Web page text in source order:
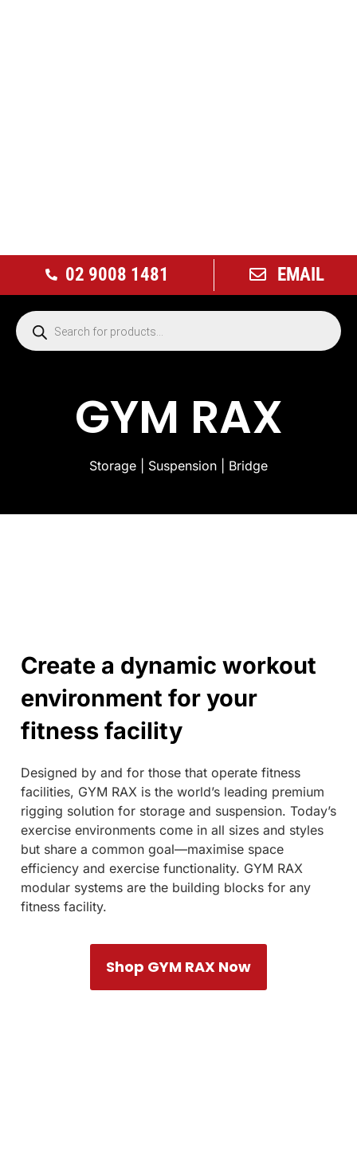
02 9008 1481 EMAIL
GYM RAX
Storage | Suspension | Bridge
Create a dynamic workout
environment for your
fitness facility
Designed by and for those that operate fitness
facilities, GYM RAX is the world’s leading premium
rigging solution for storage and suspension. Today’s
exercise environments come in all sizes and styles
but share a common goal—maximise space
efficiency and exercise functionality. GYM RAX
modular systems are the building blocks for any
fitness facility.
Shop GYM RAX Now